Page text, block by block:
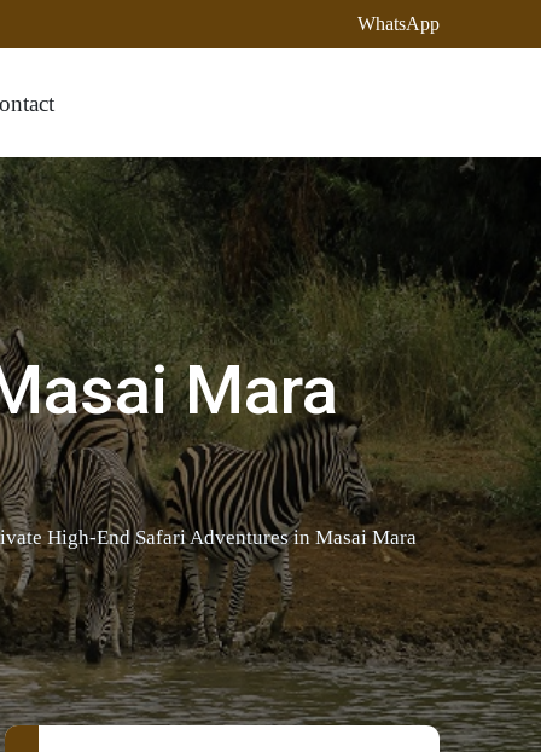
WhatsApp
Mara
High-End Safari Adventures in Masai Mara